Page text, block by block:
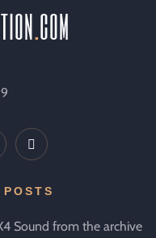
.com
Sound from the archive